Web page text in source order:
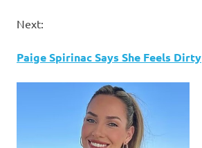
Next:
Paige Spirinac Says She Feels Dirty